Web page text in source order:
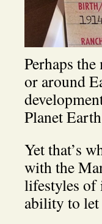
Perhaps
or around
Planet
Yet that’s
with the
lifestyles of
ability to let